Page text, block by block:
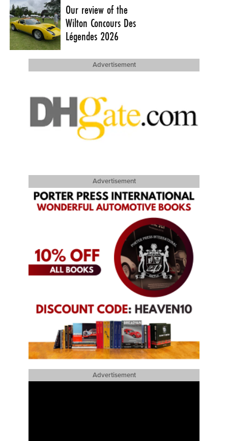
Our review of the
Wilton Concours Des
Légendes 2026
Advertisement
Advertisement
Advertisement